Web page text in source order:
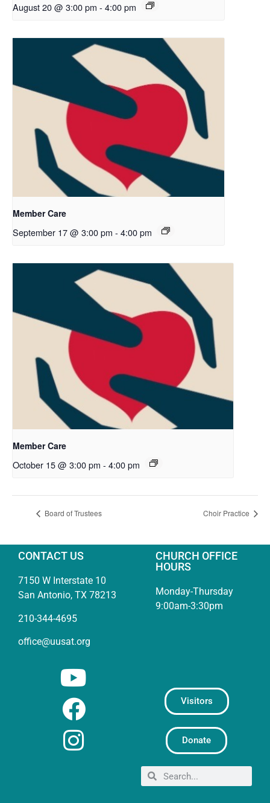
August 20 @ 3:00 pm - 4:00 pm
Member Care
September 17 @ 3:00 pm - 4:00 pm
Member Care
October 15 @ 3:00 pm - 4:00 pm
Board of Trustees Choir Practice
CONTACT US
7150 W Interstate 10
San Antonio, TX 78213
210-344-4695
office@uusat.org
CHURCH OFFICE
HOURS
Monday-Thursday
9:00am-3:30pm
Visitors
Donate